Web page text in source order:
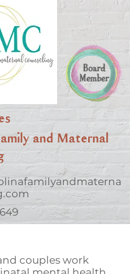
and Maternal
couples work